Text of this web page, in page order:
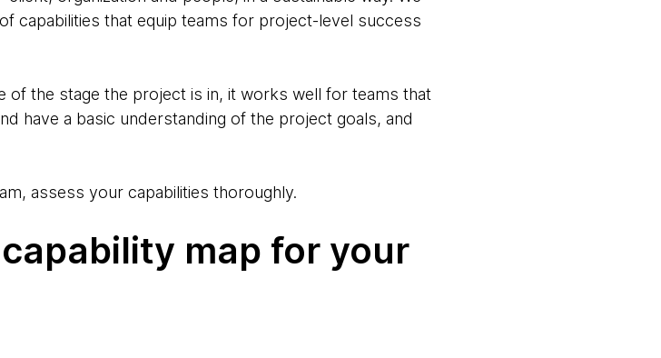
capabilities that equip teams for project-level success
of the stage the project is in, it works well for teams that
have a basic understanding of the project goals, and
assess your capabilities thoroughly.
map for your